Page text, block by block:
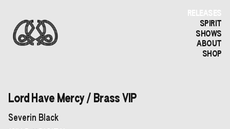
RELEASES
SPIRIT
SHOWS
ABOUT
SHOP
Lord Have Mercy / Brass VIP
Severin Black